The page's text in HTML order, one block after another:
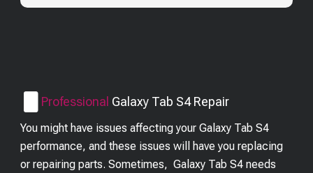
Professional Galaxy Tab S4Repair
You might have issues affecting your Galaxy Tab S4
performance, and these issues will have you replacing
or repairing parts. Sometimes, Galaxy Tab S4 needs